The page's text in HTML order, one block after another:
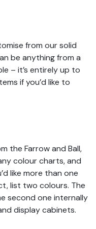
from our solid
be anything from a
– it’s entirely up to
if you’d like to
the Farrow and Ball,
colour charts, and
like more than one
list two colours. The
second one internally
display cabinets.